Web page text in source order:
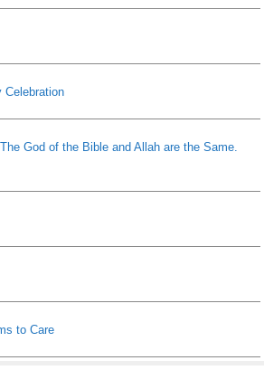
Celebration
God of the Bible and Allah are the Same.
to Care